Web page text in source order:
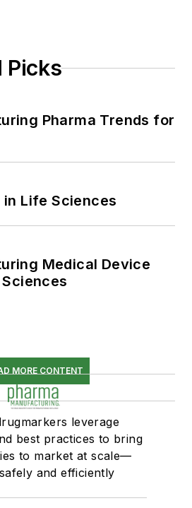
Picks
Pharma Trends for
in Life Sciences
Medical Device
MORE CONTENT
leverage
best practices to bring
to market at scale—
and efficiently